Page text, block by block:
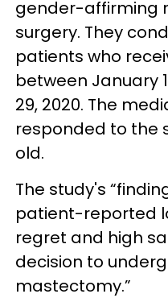
gender-affirming
surgery. They
patients who
between January
29, 2020. The
responded to the
old.
The study's
patient-reported
regret and high
decision to
mastectomy.”